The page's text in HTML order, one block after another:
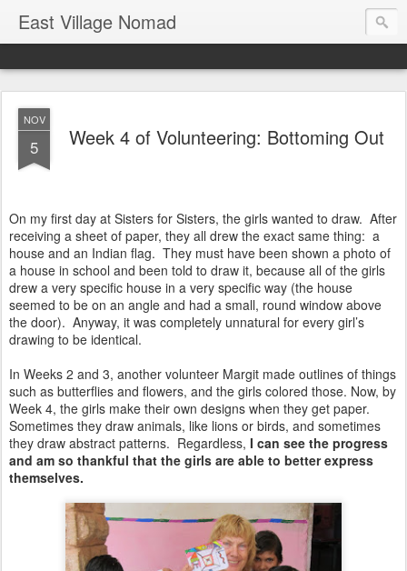
East Village Nomad
NOV
5 Week 4 of Volunteering: Bottoming Out
On my first day at Sisters for Sisters, the girls wanted to draw. After
receiving a sheet of paper, they all drew the exact same thing: a
house and an Indian flag. They must have been shown a photo of
a house in school and been told to draw it, because all of the girls
drew a very specific house in a very specific way (the house
seemed to be on an angle and had a small, round window above
the door). Anyway, it was completely unnatural for every girl’s
drawing to be identical.
In Weeks 2 and 3, another volunteer Margit made outlines of things
such as butterflies and flowers, and the girls colored those. Now, by
Week 4, the girls make their own designs when they get paper.
Sometimes they draw animals, like lions or birds, and sometimes
they draw abstract patterns. Regardless, I can see the progress
and am so thankful that the girls are able to better express
themselves.